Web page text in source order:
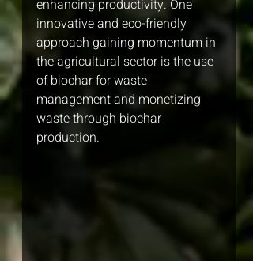
enhancing productivity. One
innovative and eco-friendly
approach gaining momentum in
the agricultural sector is the use
of biochar for waste
management and monetizing
waste through biochar
production.